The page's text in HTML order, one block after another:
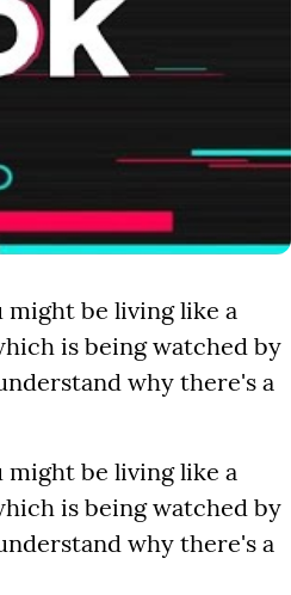
be living like a
is being watched by
why there's a
might be living like a
is being watched by
why there's a